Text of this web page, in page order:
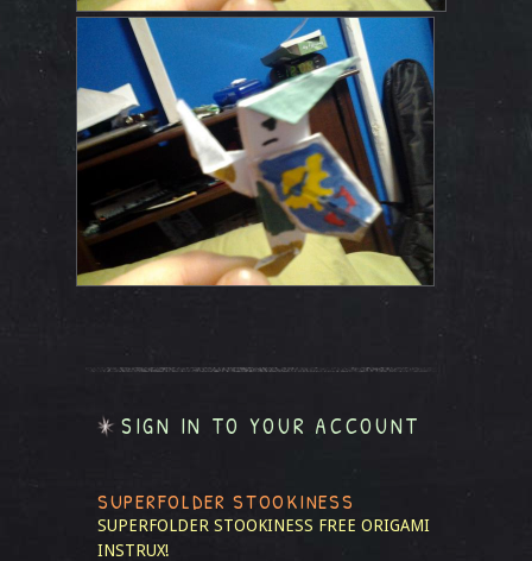
SIGN IN TO YOUR ACCOUNT
SUPERFOLDER STOOKINESS
SUPERFOLDER STOOKINESS FREE ORIGAMI
INSTRUX!